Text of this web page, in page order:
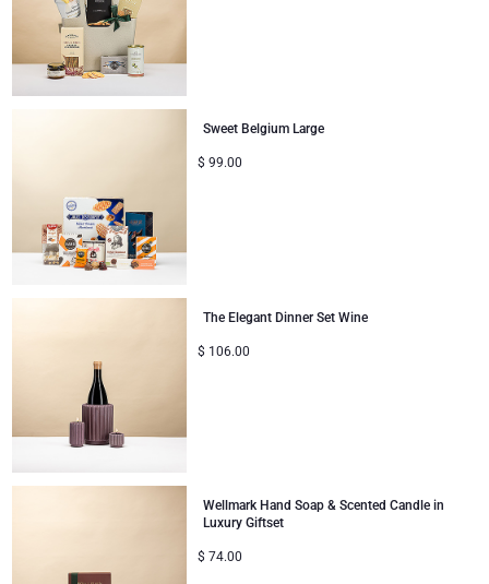
Congratulations
Thank You
Gifts for Her
Gifts for Him
Gifts for Sharing
Mom & Baby Gifts
Gifts for Kids
Sweet Belgium Large
$ 99.00
The Elegant Dinner Set Wine
$ 106.00
Wellmark Hand Soap & Scented Candle in
Luxury Giftset
$ 74.00